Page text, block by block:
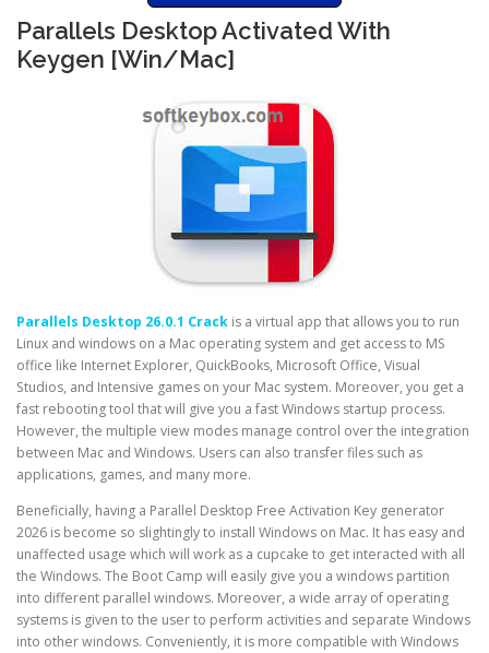
Parallels Desktop Activated With
Keygen [Win/Mac]
Parallels Desktop 26.0.1 Crack is a virtual app that allows you to run
Linux and windows on a Mac operating system and get access to MS
office like Internet Explorer, QuickBooks, Microsoft Office, Visual
Studios, and Intensive games on your Mac system. Moreover, you get a
fast rebooting tool that will give you a fast Windows startup process.
However, the multiple view modes manage control over the integration
between Mac and Windows. Users can also transfer files such as
applications, games, and many more.
Beneficially, having a Parallel Desktop Free Activation Key generator
2026 is become so slightingly to install Windows on Mac. It has easy and
unaffected usage which will work as a cupcake to get interacted with all
the Windows. The Boot Camp will easily give you a windows partition
into different parallel windows. Moreover, a wide array of operating
systems is given to the user to perform activities and separate Windows
into other windows. Conveniently, it is more compatible with Windows